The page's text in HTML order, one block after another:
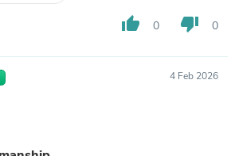
thumb_up 0 thumb_down 0
4 Feb 2026